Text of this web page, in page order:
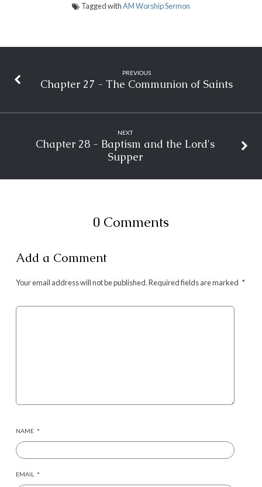
Tagged withAM Worship Sermon
PREVIOUS
Chapter 27 - The Communion of Saints
NEXT
Chapter 28 - Baptism and the Lord's
Supper
0 Comments
Add a Comment
Your email address will not be published.Required fields are marked *
NAME *
EMAIL *